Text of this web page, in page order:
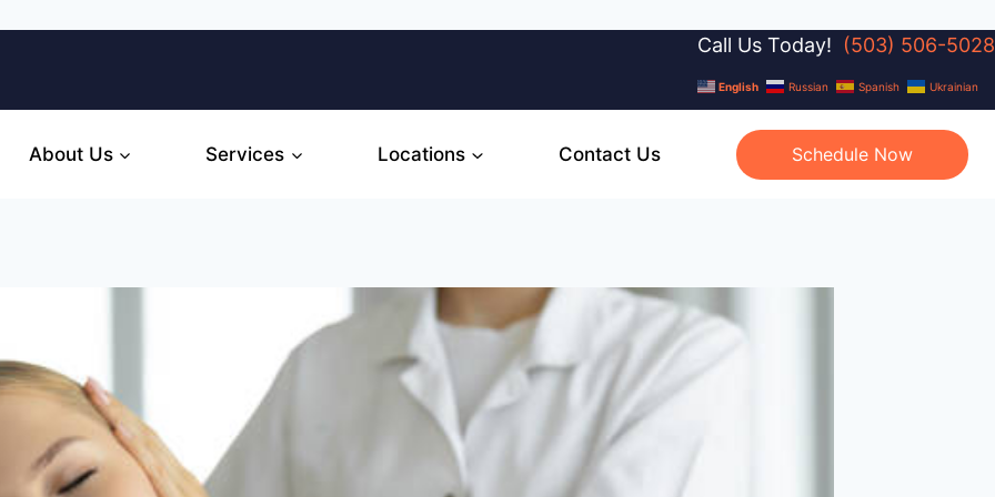
Call Us Today! (503) 506-5028
English Russian Spanish Ukrainian
About Us Services Locations Contact Us Schedule Now